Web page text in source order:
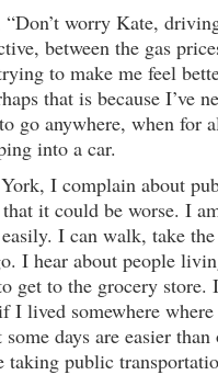
worry Kate,
between the gas
to make me feel
that is because I’ve
go anywhere, when for
into a car.
I complain about
it could be worse. I
I can walk, take
I hear about people
get to the grocery
lived somewhere
days are easier than
taking public